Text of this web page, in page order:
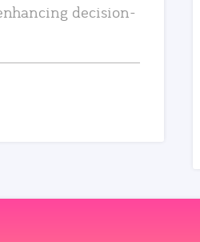
decision-